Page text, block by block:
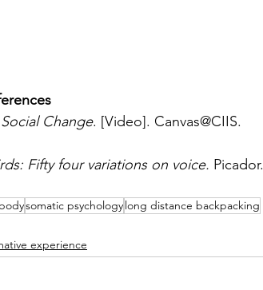
Change. [Video]. Canvas@CIIS.
Fifty four variations on voice. Picador.
somatic psychology long distance backpacking
experience